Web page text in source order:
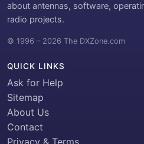
about antennas, software,
radio projects.
© 1996 – 2026 The DXZone.com
QUICK LINKS
Ask for Help
Sitemap
About Us
Contact
Privacy & Terms